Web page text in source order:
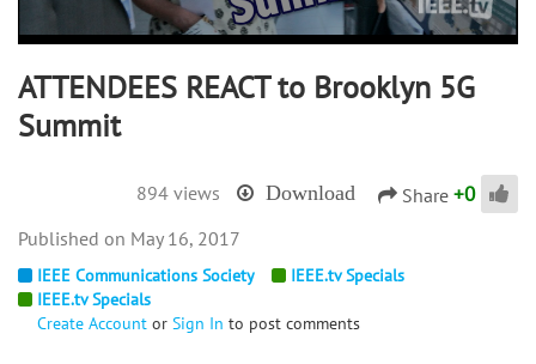
ATTENDEES REACT to Brooklyn 5G
Summit
894 views Download Share +0
IEEE Communications Society
IEEE.tv Specials
IEEE.tv Specials
Create Account or Sign In to post comments
May 16, 2017